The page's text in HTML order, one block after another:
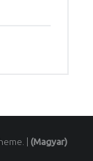
| (Magyar)